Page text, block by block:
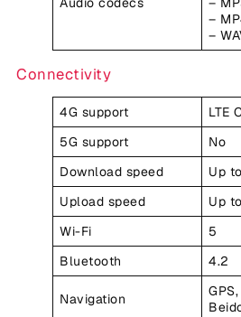
–
–
Connectivity
4G support
LTE
5G support
No
Download speed
Up
Upload speed
Up
Wi-Fi
5
Bluetooth
4.2
Navigation